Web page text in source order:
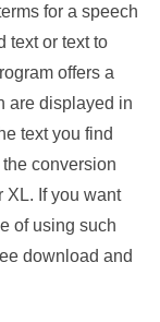
for a speech
text or text to
offers a
are displayed in
text you find
conversion
XL. If you want
of using such
download and